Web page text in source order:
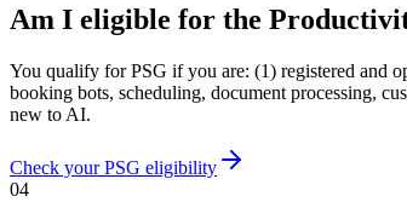
Am I eligible for the
You qualify for PSG if you are: (1) registered and
booking bots, scheduling, document processing,
new to AI.
Check your PSG eligibility
04